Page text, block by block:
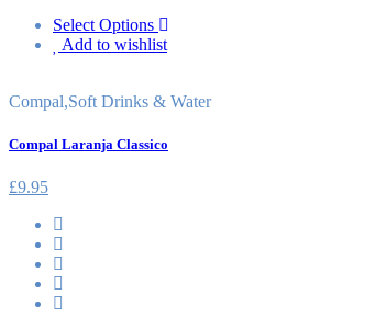
Select Options
Add to wishlist
Compal,Soft Drinks & Water
Compal Laranja Classico
£9.95